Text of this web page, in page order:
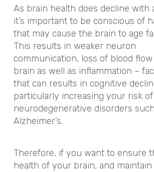
As brain health does decline with
it’s important to be conscious of
that may cause the brain to age
This results in weaker neuron
communication, loss of blood
brain as well as inflammation –
that can results in cognitive
particularly increasing your risk of
neurodegenerative disorders
Alzheimer’s.
Therefore, if you want to ensure
health of your brain, and maintain